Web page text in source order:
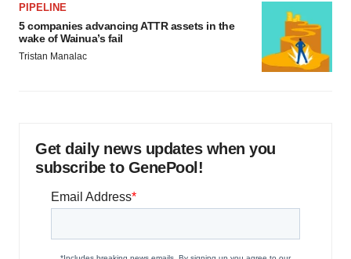
PIPELINE
5 companies advancing ATTR assets in the
wake of Wainua’s fail
Tristan Manalac
Get daily news updates when you
subscribe to GenePool!